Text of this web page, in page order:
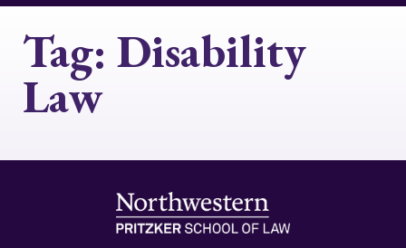
Tag: Disability
Law